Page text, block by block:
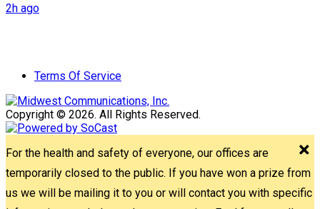
2h ago
Terms Of Service
Copyright © 2026. All Rights Reserved.
For the health and safety of everyone, our offices are
temporarily closed to the public. If you have won a prize from
us we will be mailing it to you or will contact you with specific